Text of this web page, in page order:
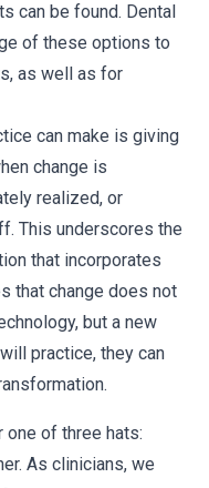
can be found. Dental
of these options to
as well as for
can make is giving
change is
realized, or
This underscores the
that incorporates
that change does not
but a new
practice, they can
one of three hats:
As clinicians, we